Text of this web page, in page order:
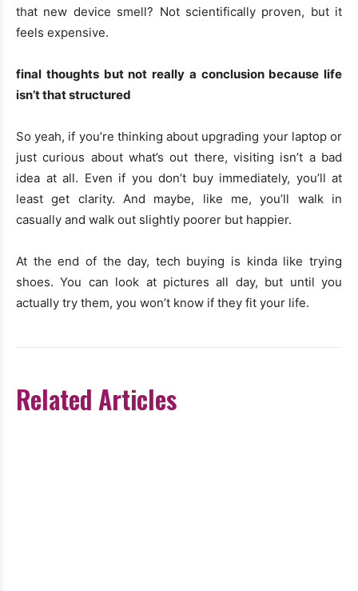
that new device smell? Not scientifically proven, but it
feels expensive.
final thoughts but not really a conclusion because life
isn’t that structured
So yeah, if you’re thinking about upgrading your laptop or
just curious about what’s out there, visiting isn’t a bad
idea at all. Even if you don’t buy immediately, you’ll at
least get clarity. And maybe, like me, you’ll walk in
casually and walk out slightly poorer but happier.
At the end of the day, tech buying is kinda like trying
shoes. You can look at pictures all day, but until you
actually try them, you won’t know if they fit your life.
Related Articles